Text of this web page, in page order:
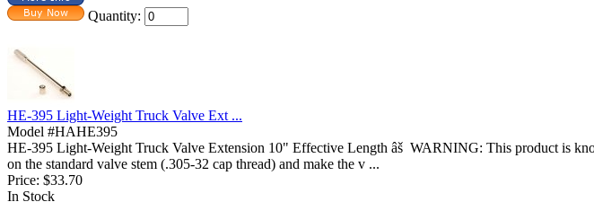
Quantity:
HE-395 Light-Weight Truck Valve Ext ...
Model #HAHE395
HE-395 Light-Weight Truck Valve Extension 10" Effective Length âš WARNING: This product is
on the standard valve stem (.305-32 cap thread) and make the v ...
Price: $33.70
In Stock